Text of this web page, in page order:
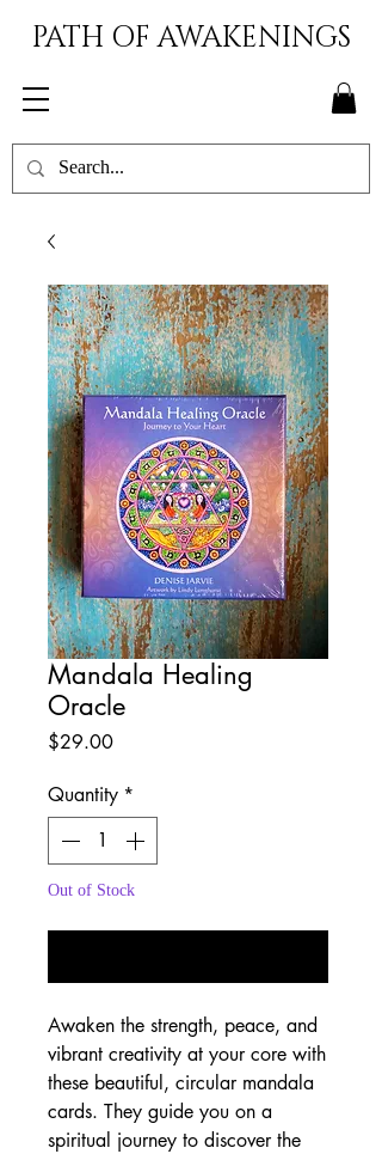
PATH OF AWAKENINGS
Mandala Healing
Oracle
$29.00Price
Quantity *
Out of Stock
Awaken the strength, peace, and
vibrant creativity at your core with
these beautiful, circular mandala
cards. They guide you on a
spiritual journey to discover the